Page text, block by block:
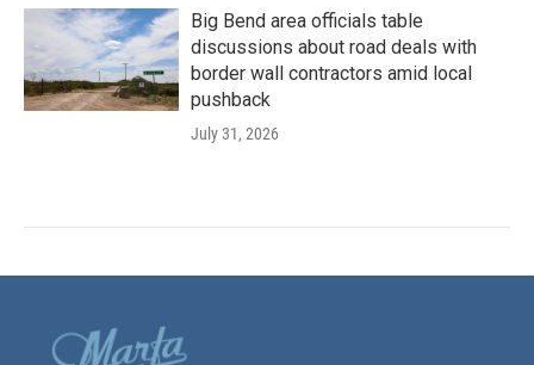
Big Bend area officials table
discussions about road deals with
border wall contractors amid local
pushback
July 31, 2026